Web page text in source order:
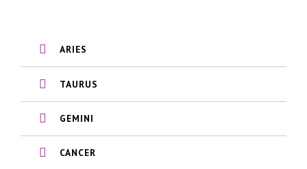
ARIES
TAURUS
GEMINI
CANCER